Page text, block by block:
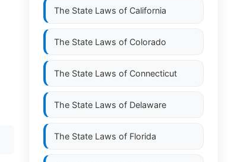
The State Laws of California
The State Laws of Colorado
The State Laws of Connecticut
The State Laws of Delaware
The State Laws of Florida